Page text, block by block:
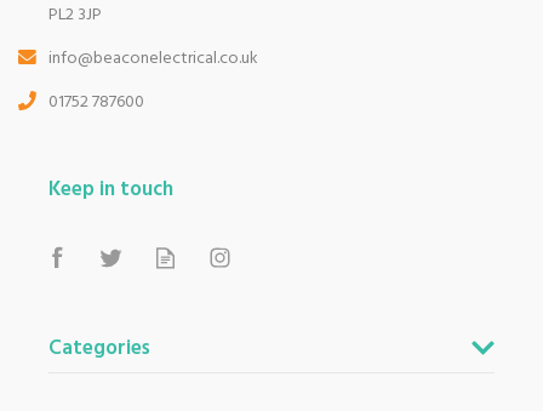
PL2 3JP
info@beaconelectrical.co.uk
01752 787600
Keep in touch
Categories